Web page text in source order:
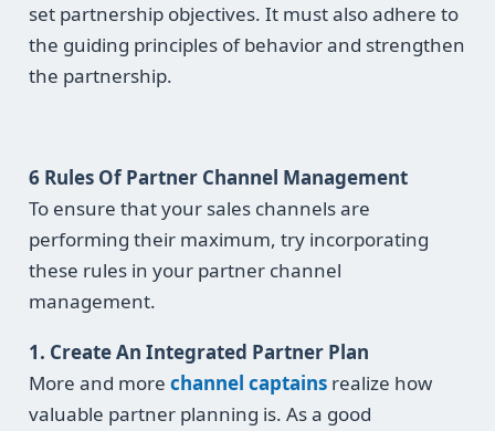
set partnership objectives. It must also adhere to
the guiding principles of behavior and strengthen
the partnership.
6 Rules Of Partner Channel Management
To ensure that your sales channels are
performing their maximum, try incorporating
these rules in your partner channel
management.
1. Create An Integrated Partner Plan
More and more channel captains realize how
valuable partner planning is. As a good